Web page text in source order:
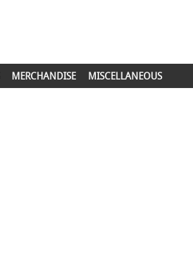
MERCHANDISE MISCELLANEOUS